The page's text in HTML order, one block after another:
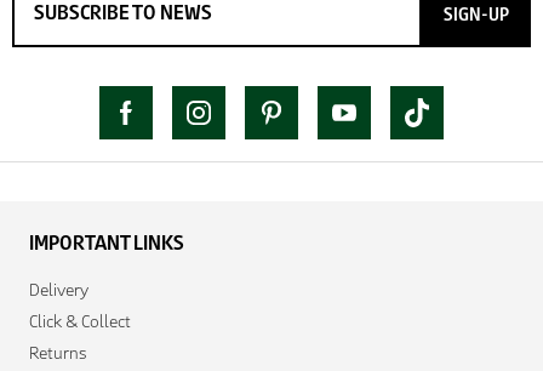
SIGN-UP
IMPORTANT LINKS
Delivery
Click & Collect
Returns